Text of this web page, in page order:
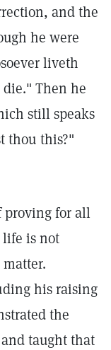
and the
he were
liveth
Then he
still speaks
thou this?"
proving for all
life is not
his raising
the
taught that